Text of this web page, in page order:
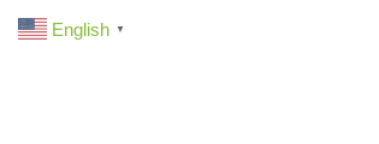
English ▼